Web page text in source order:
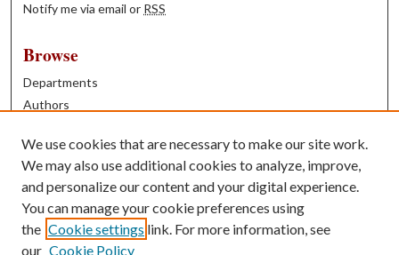
Notify me via email or RSS
Browse
Departments
Authors
Books
Contribute
Author FAQ
We use cookies that are necessary to make our site work.
We may also use additional cookies to analyze, improve,
and personalize our content and your digital experience.
You can manage your cookie preferences using
the Cookie settings link. For more information, see
our Cookie Policy